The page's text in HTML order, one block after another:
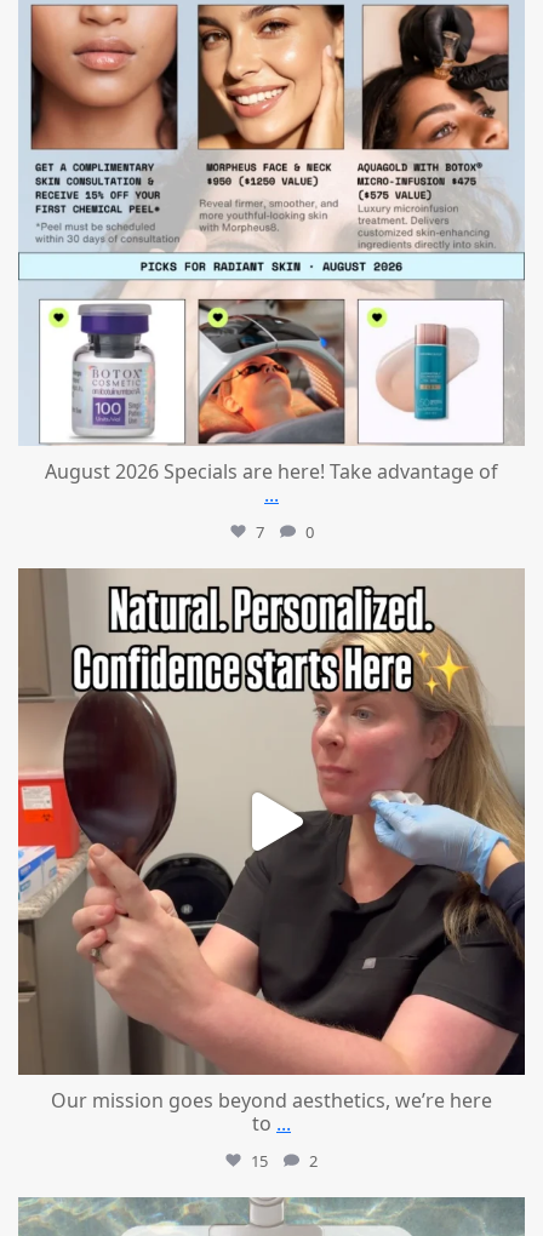
August 2026 Specials are here! Take advantage of
...
7 0
mountcastlemedicalspa
Jul 21
Our mission goes beyond aesthetics, we’re here
to ...
15 2
mountcastlemedicalspa